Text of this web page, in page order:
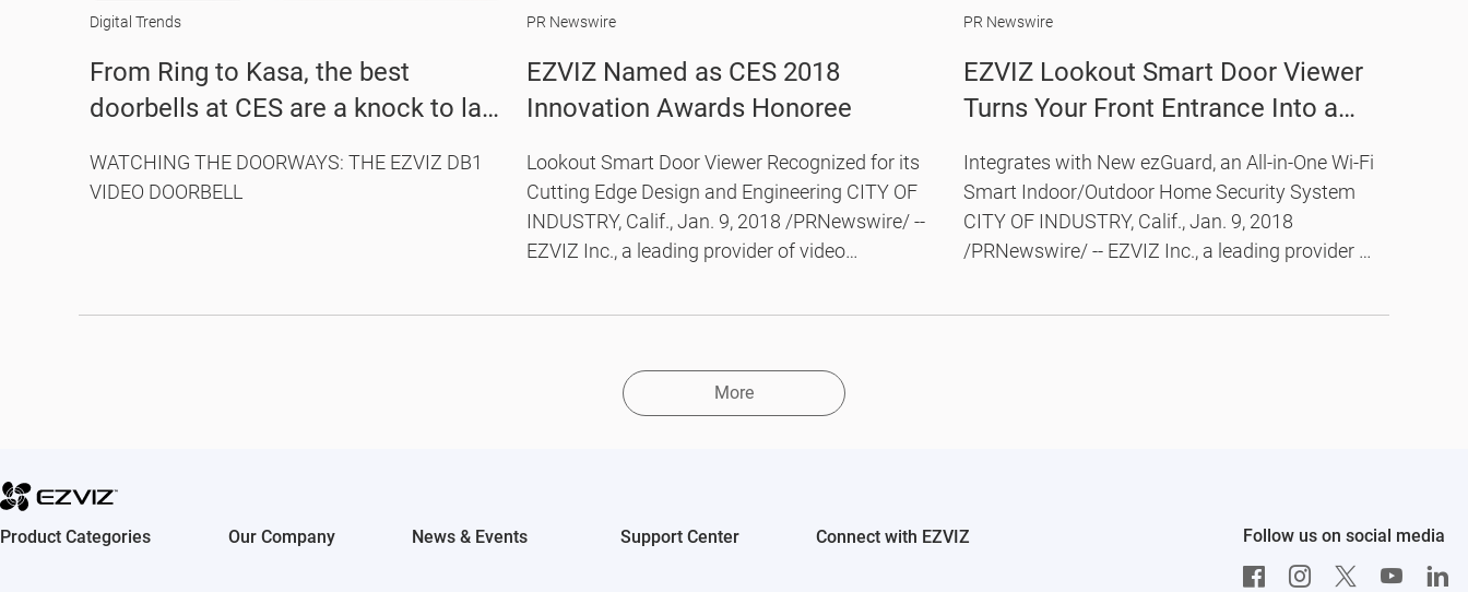
Digital Trends
From Ring to Kasa, the best
doorbells at CES are a knock to last
WATCHING THE DOORWAYS: THE EZVIZ DB1
VIDEO DOORBELL
PR Newswire
EZVIZ Named as CES 2018
Innovation Awards Honoree
Lookout Smart Door Viewer Recognized for its
Cutting Edge Design and Engineering CITY OF
INDUSTRY, Calif., Jan. 9, 2018 /PRNewswire/ --
EZVIZ Inc., a leading provider of video
announced that it has been named a CES 2018
Lookout Smart Door Viewer.
PR Newswire
EZVIZ Lookout Smart Door Viewer
Turns Your Front Entrance Into a
Door
Integrates with New ezGuard, an All-in-One Wi-Fi
Smart Indoor/Outdoor Home Security System
CITY OF INDUSTRY, Calif., Jan. 9, 2018
/PRNewswire/ -- EZVIZ Inc., a leading provider of
announced the launch of its first smart entry
More
Product Categories Our Company News & Events Support Center Connect with EZVIZ Follow us on social media